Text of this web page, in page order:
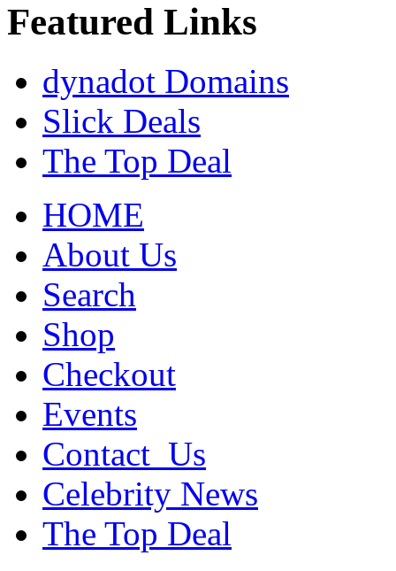
Featured Links
dynadot Domains
Slick Deals
The Top Deal
HOME
About Us
Search
Shop
Checkout
Events
Contact_Us
Celebrity News
The Top Deal